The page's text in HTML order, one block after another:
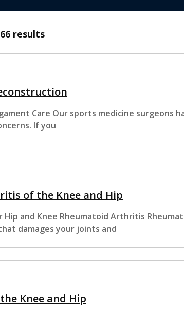
results
Care Our sports medicine surgeons
If you
of the Knee and Hip
Hip and Knee Rheumatoid Arthritis
damages your joints and
Knee and Hip